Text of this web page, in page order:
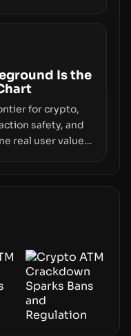
simply changes
Is the
for crypto,
safety, and
real user value.
about
how safely and
on price